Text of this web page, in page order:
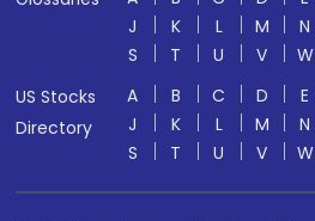
J
K L M N
S
T U V W
US Stocks
Directory
A B C D E
J
K L M N
S
T U V W